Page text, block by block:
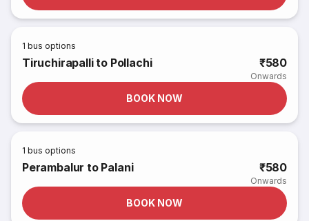
1 bus options
Tiruchirapalli to Pollachi ₹580
Onwards
BOOK NOW
1 bus options
Perambalur to Palani ₹580
Onwards
BOOK NOW